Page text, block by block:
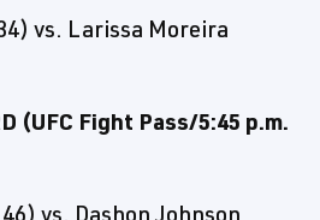
vs. Larissa Moreira
(UFC Fight Pass/5:45 p.m.
vs. Dashon Johnson